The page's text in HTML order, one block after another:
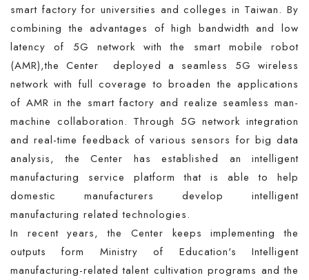
smart factory for universities and colleges in Taiwan. By
combining the advantages of high bandwidth and low
latency of 5G network with the smart mobile robot
(AMR),the Center deployed a seamless 5G wireless
network with full coverage to broaden the applications
of AMR in the smart factory and realize seamless man-
machine collaboration. Through 5G network integration
and real-time feedback of various sensors for big data
analysis, the Center has established an intelligent
manufacturing service platform that is able to help
domestic manufacturers develop intelligent
manufacturing related technologies.
In recent years, the Center keeps implementing the
outputs form Ministry of Education's Intelligent
manufacturing-related talent cultivation programs and the